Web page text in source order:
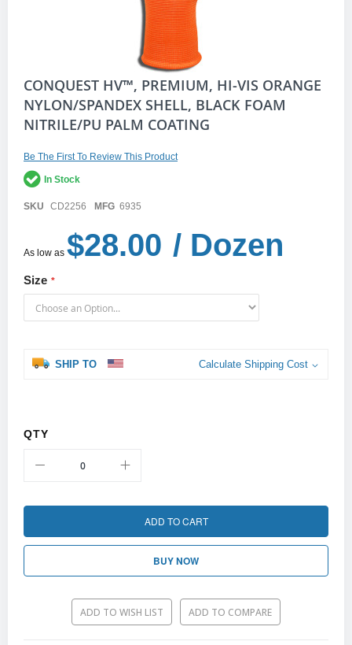
Skip
the
beginning
images
gallery
CONQUEST HV™, PREMIUM, HI-VIS ORANGE
NYLON/SPANDEX SHELL, BLACK FOAM
NITRILE/PU PALM COATING
Be The First To Review This Product
In Stock
SKU CD2256 MFG 6935
As low as $28.00 / Dozen
Size
SHIP TO Calculate Shipping Cost
QTY
ADD TO CART
BUY NOW
ADD TO WISH LIST ADD TO COMPARE